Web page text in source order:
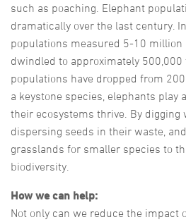
such as poaching. Elephant
dramatically over the last century.
populations measured 5-10 million
dwindled to approximately 500,000
populations have dropped from
a keystone species, elephants play
their ecosystems thrive. By digging
dispersing seeds in their waste,
grasslands for smaller species to
biodiversity.
How we can help:
Not only can we reduce the impact